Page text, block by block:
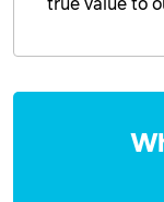
true value to